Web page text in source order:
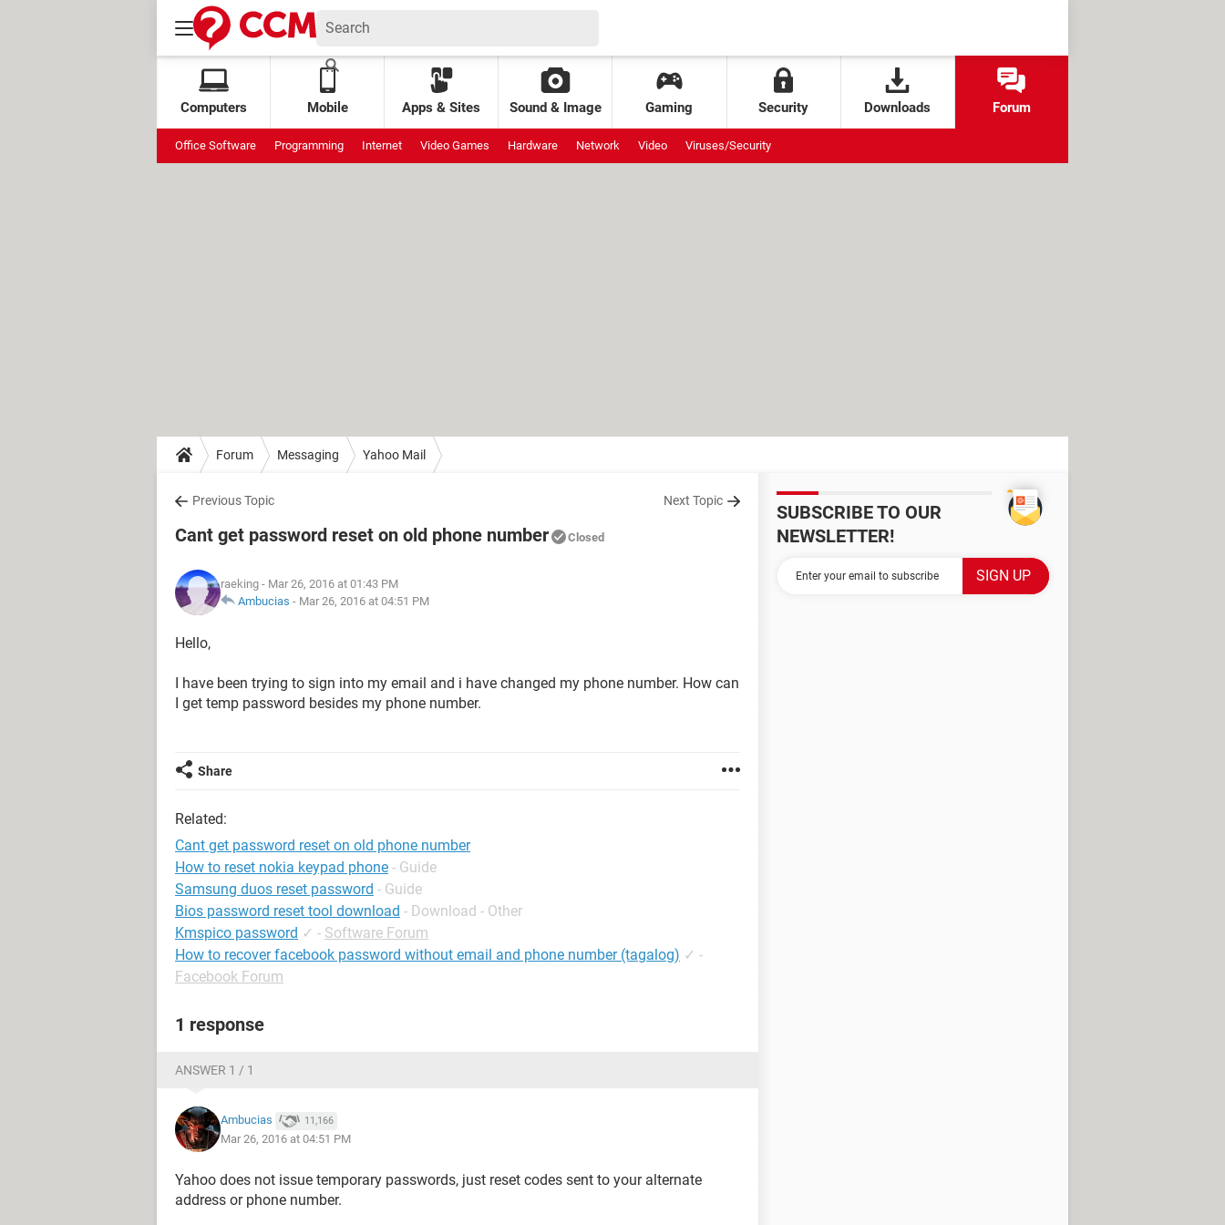
Computers Mobile Apps & Sites Sound & Image Gaming Security Downloads Forum
Office Software Programming Internet Video Games Hardware Network Video Viruses/Security
Forum Messaging Yahoo Mail
Previous Topic Next Topic
Cant get password reset on old phone number Closed
raeking - Mar 26, 2016 at 01:43 PM
Ambucias - Mar 26, 2016 at 04:51 PM
Hello,
I have been trying to sign into my email and i have changed my phone number. How can
I get temp password besides my phone number.
Share
Related:
Cant get password reset on old phone number
How to reset nokia keypad phone - Guide
Samsung duos reset password - Guide
Bios password reset tool download - Download - Other
Kmspico password ✓ - Software Forum
How to recover facebook password without email and phone number (tagalog) ✓ -
Facebook Forum
1 response
ANSWER 1 / 1
Ambucias 11,166
Mar 26, 2016 at 04:51 PM
Yahoo does not issue temporary passwords, just reset codes sent to your alternate
address or phone number.
SUBSCRIBE TO OUR
NEWSLETTER!